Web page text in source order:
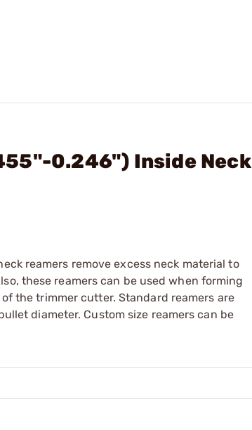
0.246") Inside Neck
reamers remove excess neck material to
these reamers can be used when forming
the trimmer cutter. Standard reamers are
diameter. Custom size reamers can be